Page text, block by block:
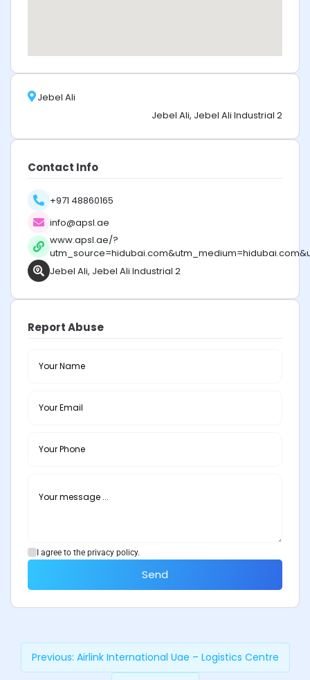
Jebel Ali
Jebel Ali, Jebel Ali Industrial 2
Contact Info
+971 48860165
info@apsl.ae
www.apsl.ae/?
Jebel Ali, Jebel Ali Industrial 2
Report Abuse
I agree to the privacy policy.
Send
Previous: Airlink International Uae – Logistics Centre